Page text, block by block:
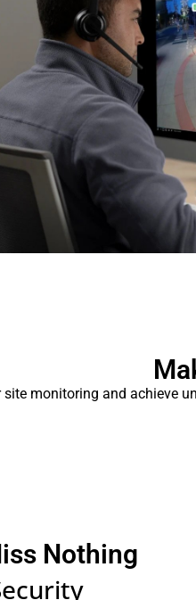
site monitoring and achieve
Nothing